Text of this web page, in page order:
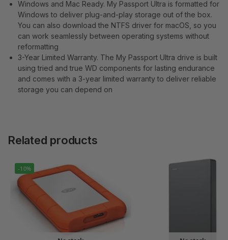
Windows and Mac Ready. My Passport Ultra is formatted for
Windows to deliver plug-and-play storage out of the box.
You can also download the NTFS driver for macOS, so you
can work seamlessly between operating systems without
reformatting
3-Year Limited Warranty. The My Passport Ultra drive is built
using tried and true WD components for lasting endurance
and comes with a 3-year limited warranty to deliver reliable
storage you can depend on
Related products
-10%